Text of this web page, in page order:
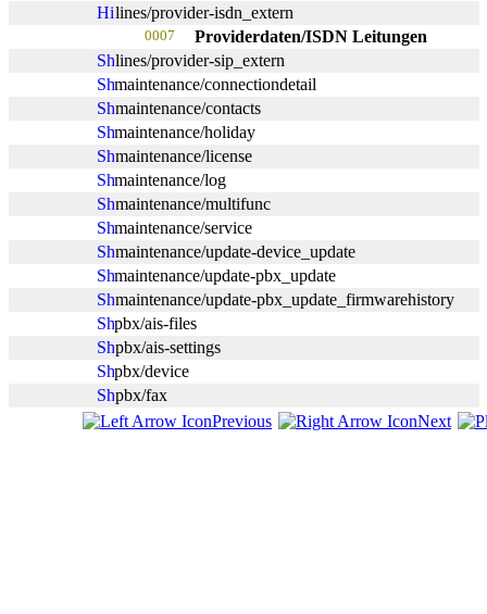
lines/provider-isdn_extern
0007
Providerdaten/ISDN Leitungen
lines/provider-sip_extern
maintenance/connectiondetail
maintenance/contacts
maintenance/holiday
maintenance/license
maintenance/log
maintenance/multifunc
maintenance/service
maintenance/update-device_update
maintenance/update-pbx_update
maintenance/update-pbx_update_firmwarehistory
pbx/ais-files
pbx/ais-settings
pbx/device
pbx/fax
Previous
Next